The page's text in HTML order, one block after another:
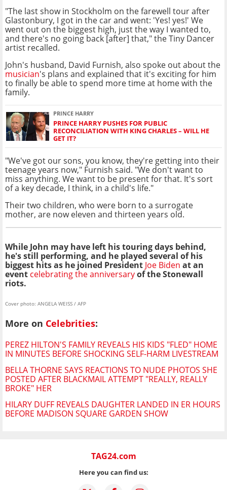
"The last show in Stockholm on the farewell tour after
Glastonbury, I got in the car and went: 'Yes! yes!' We
went out on the biggest high, just the way I wanted to,
and there's no going back [after] that," the Tiny Dancer
artist recalled.
John's husband, David Furnish, also spoke out about the
musician's plans and explained that it's exciting for him
to finally be able to spend more time at home with the
family.
PRINCE HARRY
PRINCE HARRY PUSHES FOR PUBLIC
RECONCILIATION WITH KING CHARLES – WILL HE
GET IT?
"We've got our sons, you know, they're getting into their
teenage years now," Furnish said. "We don't want to
miss anything. We want to be present for that. It's sort
of a key decade, I think, in a child's life."
Their two children, who were born to a surrogate
mother, are now eleven and thirteen years old.
While John may have left his touring days behind,
he's still performing, and he played several of his
biggest hits as he joined President Joe Biden at an
event celebrating the anniversaryof the Stonewall
riots.
Cover photo: ANGELA WEISS / AFP
More on Celebrities:
PEREZ HILTON'S FAMILY REVEALS HIS KIDS "FLED" HOME
IN MINUTES BEFORE SHOCKING SELF-HARM LIVESTREAM
BELLA THORNE SAYS REACTIONS TO NUDE PHOTOS SHE
POSTED AFTER BLACKMAIL ATTEMPT "REALLY, REALLY
BROKE" HER
HILARY DUFF REVEALS DAUGHTER LANDED IN ER HOURS
BEFORE MADISON SQUARE GARDEN SHOW
TAG24.com
Here you can find us: